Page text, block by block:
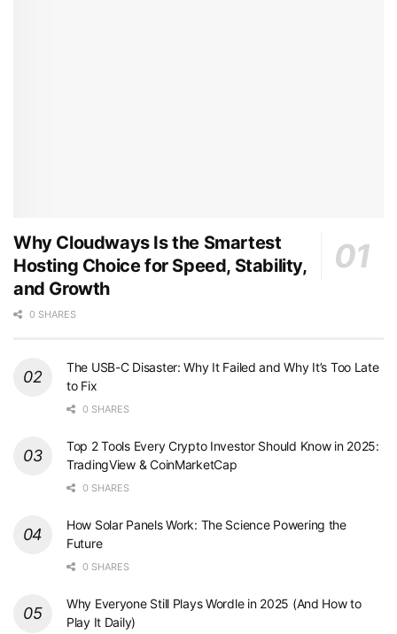
Why Cloudways Is the Smartest
Hosting Choice for Speed, Stability,
and Growth
0 SHARES
The USB-C Disaster: Why It Failed and Why It’s Too Late
to Fix
0 SHARES
Top 2 Tools Every Crypto Investor Should Know in 2025:
TradingView & CoinMarketCap
0 SHARES
How Solar Panels Work: The Science Powering the
Future
0 SHARES
Why Everyone Still Plays Wordle in 2025 (And How to
Play It Daily)